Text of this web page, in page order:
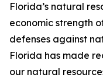
Florida’s natural
economic strength
defenses against
Florida has made
our natural